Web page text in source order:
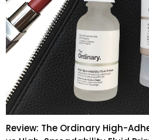
Review: The Ordinary High-